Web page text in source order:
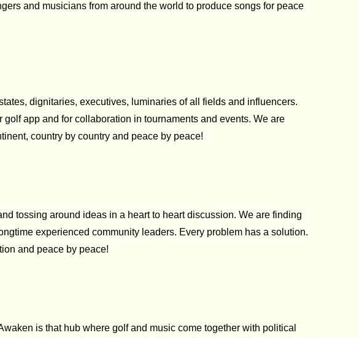
and musicians from around the world to produce songs for peace
dignitaries, executives, luminaries of all fields and influencers.
app and for collaboration in tournaments and events. We are
country by country and peace by peace!
tossing around ideas in a heart to heart discussion. We are finding
experienced community leaders. Every problem has a solution.
and peace by peace!
is that hub where golf and music come together with political